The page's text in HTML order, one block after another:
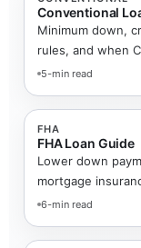
Conventional
Minimum down,
rules, and when
5-min read
FHA
FHA Loan Guide
Lower down
mortgage
6-min read